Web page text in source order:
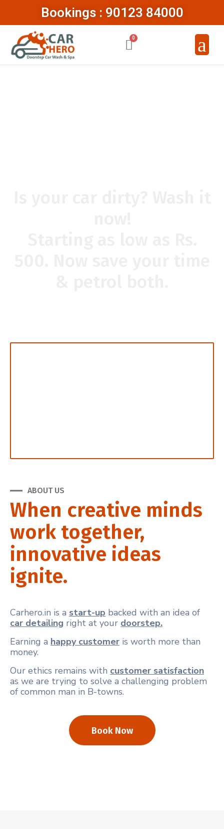
Bookings : 90123 84000
0
ABOUT US
When creative minds
work together,
innovative ideas
ignite.
Carhero.in is a start-up backed with an idea of
car detailing right at your doorstep.
Earning a happy customer is worth more than
money.
Our ethics remains with customer satisfaction
as we are trying to solve a challenging problem
of common man in B-towns.
Book Now